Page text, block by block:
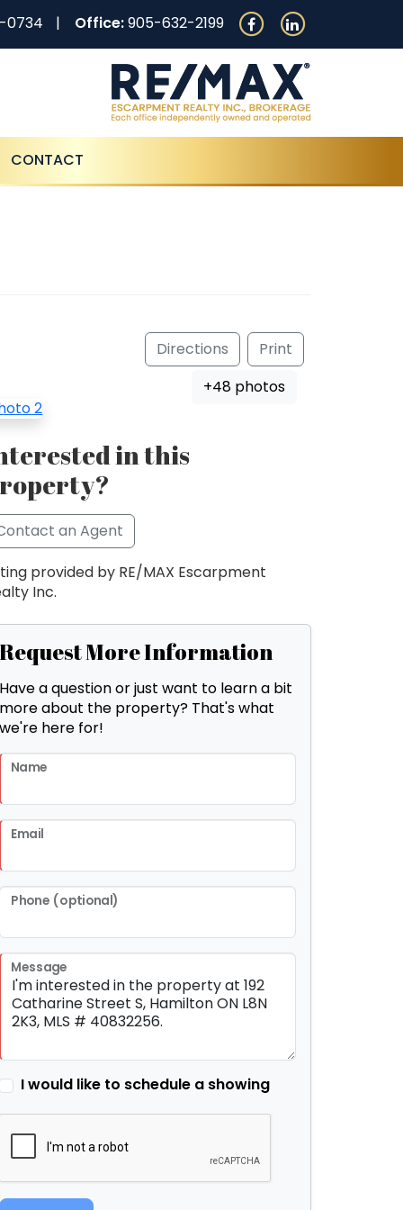
0734 Office:905-632-2199
CONTACT
Directions
Print
+48 photos
in this
an Agent
provided by RE/MAX Escarpment
Inc.
Request More Information
Have a question or just want to learn a bit
more about the property? That's what
we're here for!
Name
Email
Phone (optional)
Message
I would like to schedule a showing